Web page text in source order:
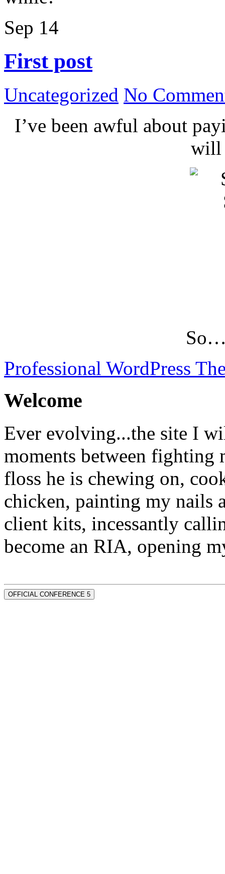
Sep 14
First post
Uncategorized No
I’ve been awful about
will
Professional WordPress
Welcome
Ever evolving...the site I
moments between fighting
floss he is chewing on,
chicken, painting my nails
client kits, incessantly
become an RIA, opening
OFFICIAL CONFERENCE 5